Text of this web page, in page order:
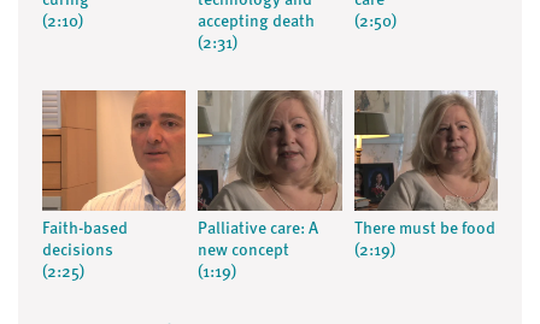
(2:10)
accepting death
(2:31)
(2:50)
Faith-based
decisions
(2:25)
Palliative care: A
new concept
(1:19)
There must be food
(2:19)